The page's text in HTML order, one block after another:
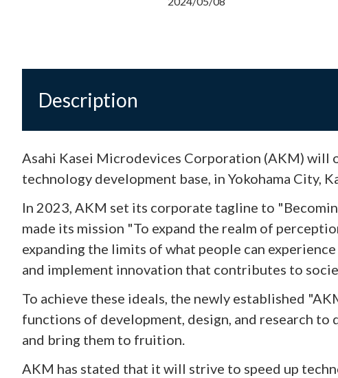
Description
Asahi Kasei Microdevices Corporation (AKM) will
technology development base, in Yokohama City,
In 2023, AKM set its corporate tagline to
made its mission "To expand the realm of
expanding the limits of what people can
and implement innovation that contributes to
To achieve these ideals, the newly established
functions of development, design, and research
and bring them to fruition.
AKM has stated that it will strive to speed up